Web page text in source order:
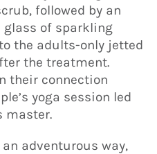
followed by an
of sparkling
the adults-only jetted
the treatment.
their connection
yoga session led
master.
adventurous way,